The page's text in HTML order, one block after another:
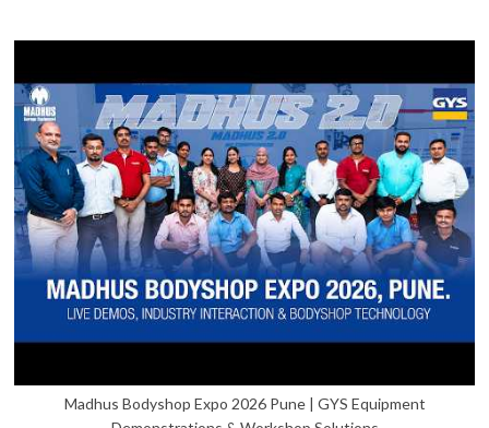
Madhus Bodyshop Expo 2026 Pune | GYS Equipment